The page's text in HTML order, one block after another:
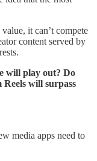
it can’t compete
content served by
will play out? Do
will surpass
media apps need to